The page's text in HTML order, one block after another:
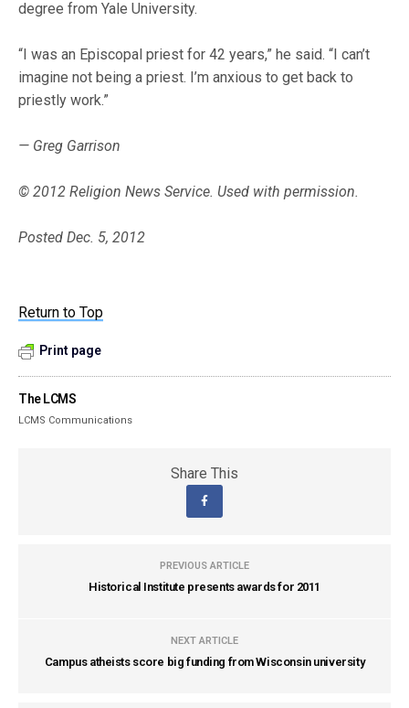
degree from Yale University.
“I was an Episcopal priest for 42 years,” he said. “I can’t
imagine not being a priest. I’m anxious to get back to
priestly work.”
— Greg Garrison
© 2012 Religion News Service. Used with permission.
Posted Dec. 5, 2012
Return to Top
Print page
The LCMS
LCMS Communications
Share This
PREVIOUS ARTICLE
Historical Institute presents awards for 2011
NEXT ARTICLE
Campus atheists score big funding from Wisconsin university